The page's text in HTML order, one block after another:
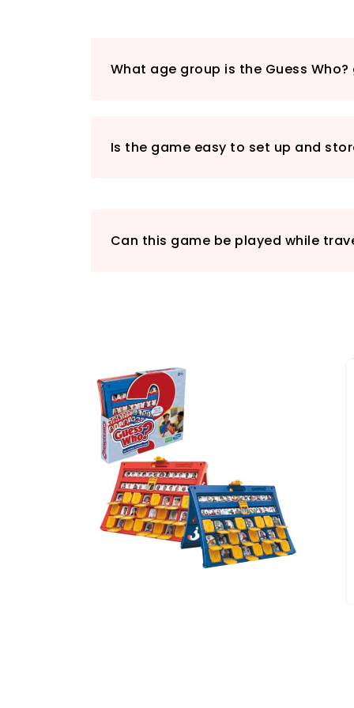
What age group is the Guess
Is the game easy to set up and
Can this game be played while